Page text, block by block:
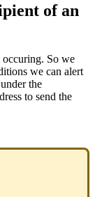
of an
occuring. So we
we can alert
the
to send the